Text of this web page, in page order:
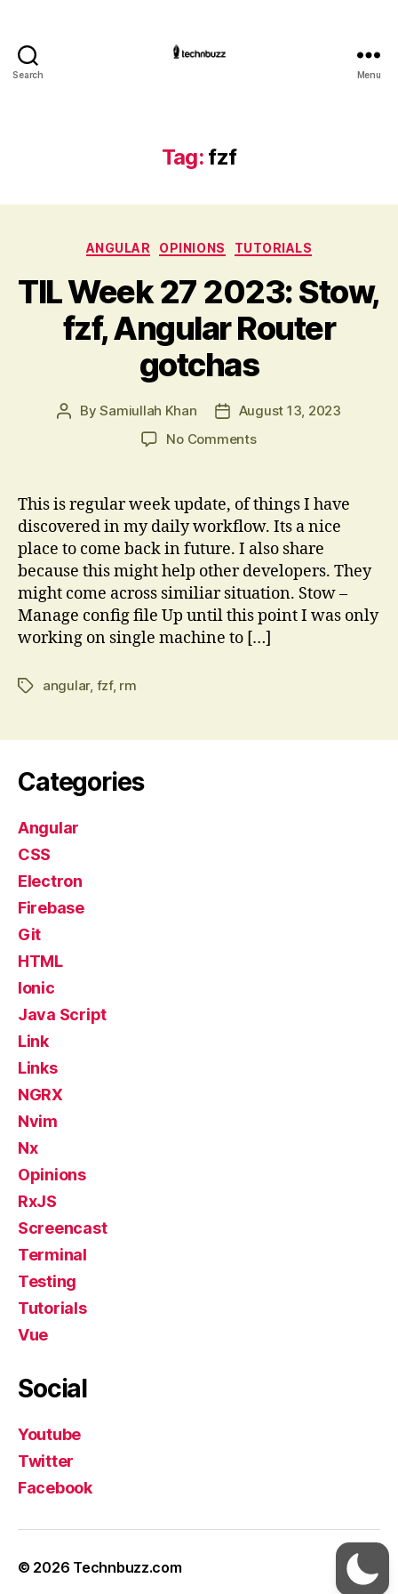
Search Menu
Tag: fzf
Categories
ANGULAR OPINIONS TUTORIALS
TIL Week 27 2023: Stow,
fzf, Angular Router
gotchas
PostBySamiullah Khan
Post
date
August 13, 2023
No Commentson
27
2023:
Stow,
fzf,
Angular
Router
gotchas
This is regular week update, of things I have
discovered in my daily workflow. Its a nice
place to come back in future. I also share
because this might help other developers. They
might come across similiar situation. Stow –
Manage config file Up until this point I was only
working on single machine to […]
Tagsangular, fzf, rm
Categories
Angular
CSS
Electron
Firebase
Git
HTML
Ionic
Java Script
Link
Links
NGRX
Nvim
Nx
Opinions
RxJS
Screencast
Terminal
Testing
Tutorials
Vue
Social
Youtube
Twitter
Facebook
© 2026 Technbuzz.com Up